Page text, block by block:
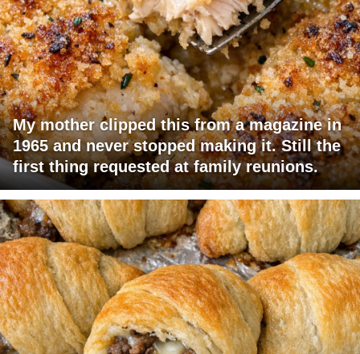
My mother clipped this from a magazine in
1965 and never stopped making it. Still the
first thing requested at family reunions.